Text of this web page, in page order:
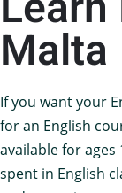
Malta
If you want your
for an English
available for ages
spent in English